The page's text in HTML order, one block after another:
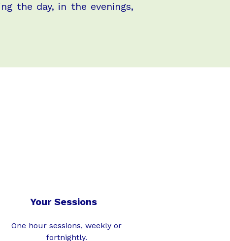
the day, in the evenings,
Your Sessions
One hour sessions, weekly or
fortnightly.